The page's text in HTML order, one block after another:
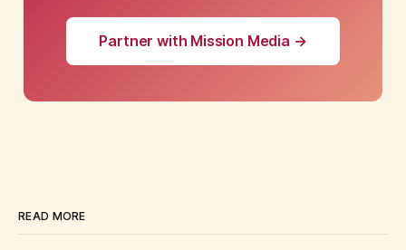
Partner with Mission Media →
READ MORE